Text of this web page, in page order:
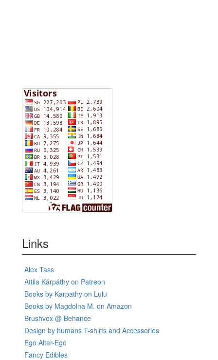
Links
Alex Tass
Attila Kárpáthy on Patreon
Books by Karpathy on Lulu
Books by Magdolna M. on Amazon
Brushvox @ Behance
Design by humans T-shirts and Accessories
Ego Alter-Ego
Fancy Edibles